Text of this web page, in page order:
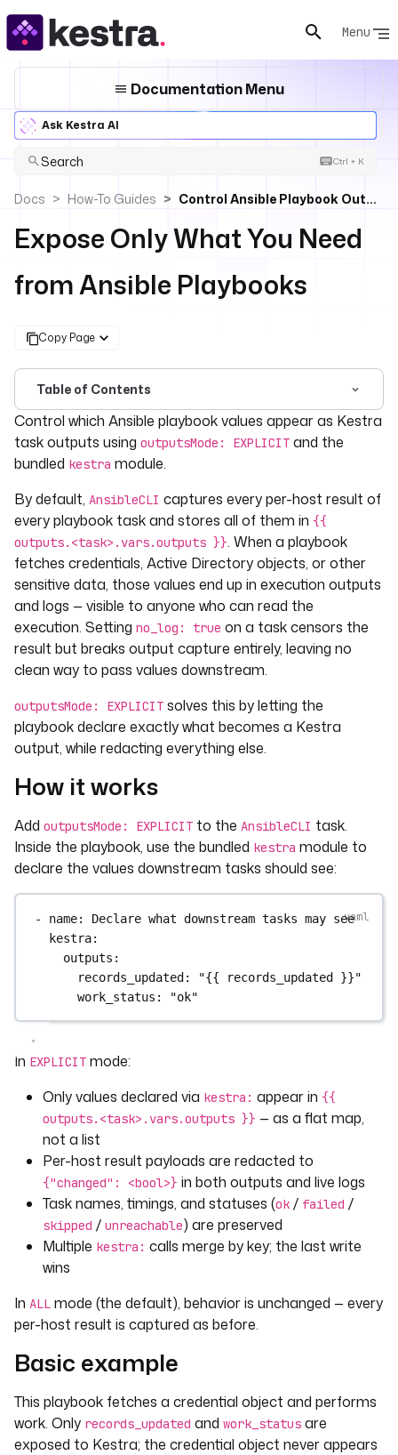
Menu
Documentation Menu
Ask Kestra AI
Search Ctrl + K
Docs How-To Guides Control Ansible Playbook Outputs To Protect Sensitive Data
Expose Only What You Need
from Ansible Playbooks
Copy Page
Table of Contents
For the complete documentation index, seellms.txt. For
Control which Ansible playbook values appear as Kestra
task outputs using outputsMode: EXPLICIT and the
bundled kestra module.
By default, AnsibleCLI captures every per-host result of
every playbook task and stores all of them in {{
outputs.<task>.vars.outputs }}. When a playbook
fetches credentials, Active Directory objects, or other
sensitive data, those values end up in execution outputs
and logs — visible to anyone who can read the
execution. Setting no_log: true on a task censors the
result but breaks output capture entirely, leaving no
clean way to pass values downstream.
outputsMode: EXPLICIT solves this by letting the
playbook declare exactly what becomes a Kestra
output, while redacting everything else.
How it works
Add outputsMode: EXPLICIT to the AnsibleCLI task.
Inside the playbook, use the bundled kestra module to
declare the values downstream tasks should see:
- name: Declare what downstream tasks may see
kestra:
outputs :
records_updated:
"{{ records_updated }}"
work_status : "ok"
In EXPLICIT mode:
Only values declared via kestra: appear in {{
outputs.<task>.vars.outputs }} — as a flat map,
not a list
Per-host result payloads are redacted to
{"changed": <bool>} in both outputs and live logs
Task names, timings, and statuses (ok / failed /
skipped / unreachable) are preserved
Multiple kestra: calls merge by key; the last write
wins
In ALL mode (the default), behavior is unchanged — every
per-host result is captured as before.
Basic example
This playbook fetches a credential object and performs
work. Only records_updated and work_status are
exposed to Kestra; the credential object never appears